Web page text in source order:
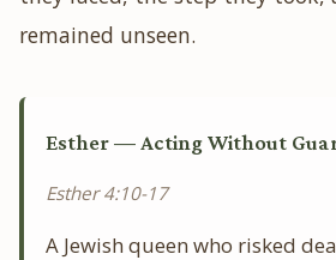
remained unseen.
Esther — Acting Without
Esther 4:10-17
A Jewish queen who risked